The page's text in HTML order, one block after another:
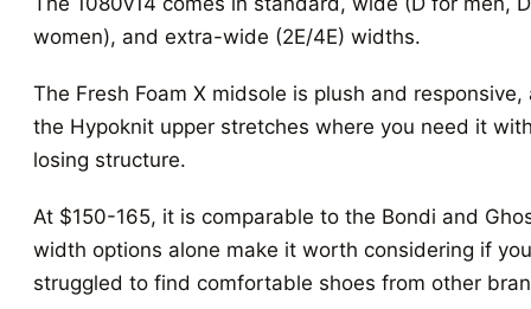
women), and extra-wide (2E/4E) widths.
The Fresh Foam X midsole is plush and responsive,
the Hypoknit upper stretches where you need it
losing structure.
At $150-165, it is comparable to the Bondi and
width options alone make it worth considering if
struggled to find comfortable shoes from other